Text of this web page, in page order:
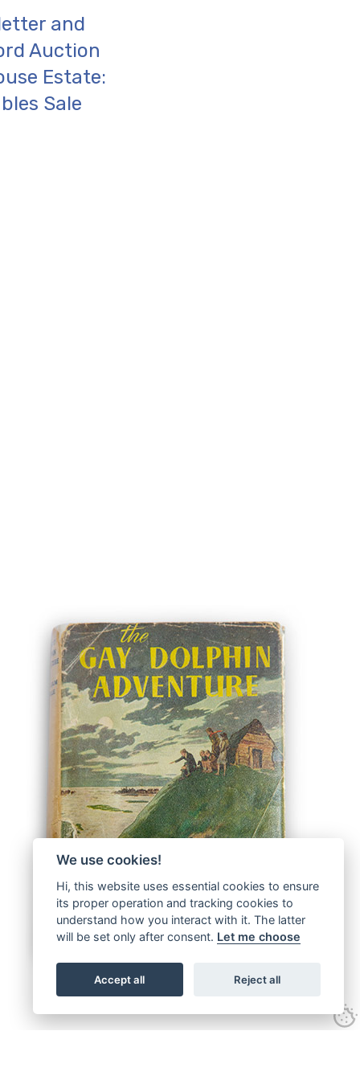
and
Auction
Estate:
Sale
We use cookies!
Hi, this website uses essential cookies to ensure
its proper operation and tracking cookies to
understand how you interact with it. The latter
will be set only after consent. Let me choose
Accept all Reject all